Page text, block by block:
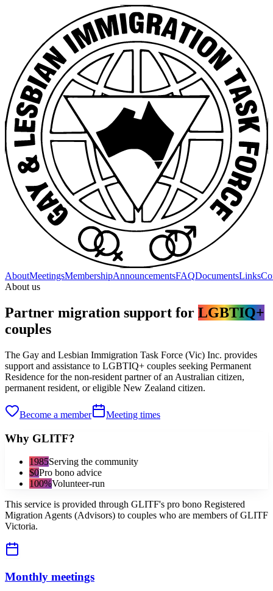
AboutMeetingsMembershipAnnouncementsFAQDocumentsLinks
About us
Partner migration support for LGBTIQ+
couples
The Gay and Lesbian Immigration Task Force (Vic) Inc. provides
support and assistance to LGBTIQ+ couples seeking Permanent
Residence for the non-resident partner of an Australian citizen,
permanent resident, or eligible New Zealand citizen.
Become a member Meeting times
Why GLITF?
1985Serving the community
$0Pro bono advice
100%Volunteer-run
This service is provided through GLITF's pro bono Registered
Migration Agents (Advisors) to couples who are members of GLITF
Victoria.
Monthly meetings